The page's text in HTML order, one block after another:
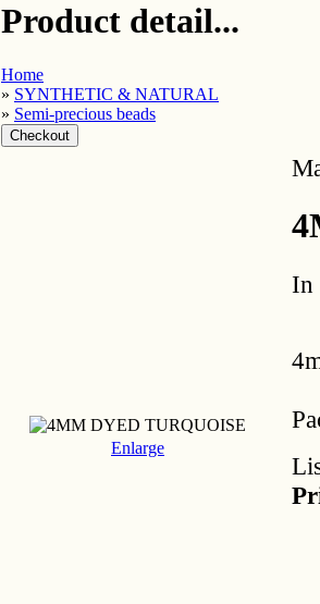
Product detail...
Home
» SYNTHETIC & NATURAL
» Semi-precious beads
Enlarge
In